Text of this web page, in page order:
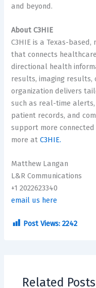
and beyond.
About C3HIE
C3HIE is a Texas-
that connects
directional health
results, imaging results,
organization delivers
such as real-time
patient records, and
support more
more atC3HIE.
Matthew Langan
L&R Communications
+1 2022623340
email us here
Post Views: 2242
Related Posts